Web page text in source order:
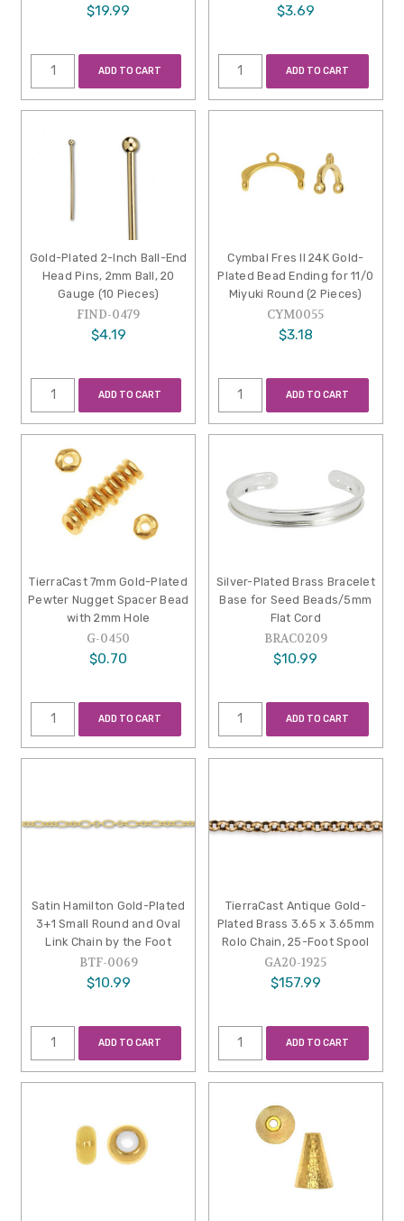
$19.99
ADD TO CART
$3.69
ADD TO CART
Gold-Plated 2-Inch Ball-End
Head Pins, 2mm Ball, 20
Gauge (10 Pieces)
FIND-0479
$4.19
ADD TO CART
Cymbal Fres II 24K Gold-
Plated Bead Ending for 11/0
Miyuki Round (2 Pieces)
CYM0055
$3.18
ADD TO CART
TierraCast 7mm Gold-Plated
Pewter Nugget Spacer Bead
with 2mm Hole
G-0450
$0.70
ADD TO CART
Silver-Plated Brass Bracelet
Base for Seed Beads/5mm
Flat Cord
BRAC0209
$10.99
ADD TO CART
Satin Hamilton Gold-Plated
3+1 Small Round and Oval
Link Chain by the Foot
BTF-0069
$10.99
ADD TO CART
TierraCast Antique Gold-
Plated Brass 3.65 x 3.65mm
Rolo Chain, 25-Foot Spool
GA20-1925
$157.99
ADD TO CART